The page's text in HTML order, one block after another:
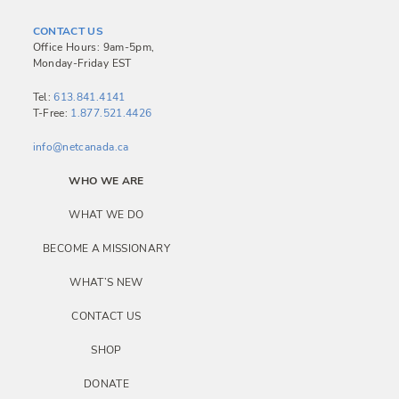
CONTACT US
Office Hours: 9am-5pm,
Monday-Friday EST
Tel:613.841.4141
T-Free: 1.877.521.4426
info@netcanada.ca
WHO WE ARE
WHAT WE DO
BECOME A MISSIONARY
WHAT’S NEW
CONTACT US
SHOP
DONATE